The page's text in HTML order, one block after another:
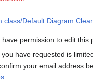
class/Default Diagram
have permission to edit
have requested is
your email address
.